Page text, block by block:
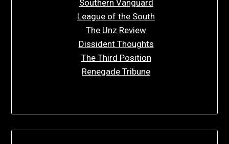
Southern Vanguard
League of the South
The Unz Review
Dissident Thoughts
The Third Position
Renegade Tribune